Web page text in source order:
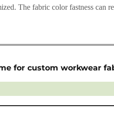
The fabric color fastness can
for custom workwear